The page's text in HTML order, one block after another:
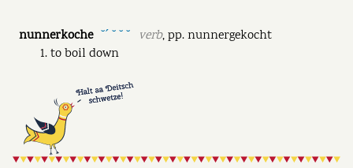
nunnerkoche ˘ˊ ˘ ˘ ˘ verb,pp.nunnergekocht
to boil down